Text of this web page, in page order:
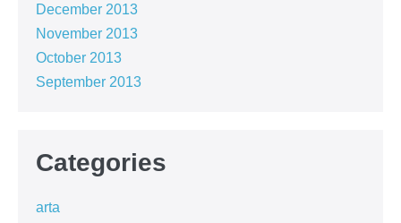
December 2013
November 2013
October 2013
September 2013
Categories
arta